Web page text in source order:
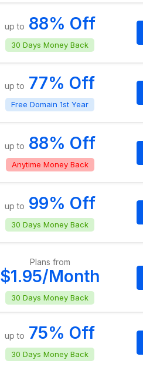
up to 88% Off
30 Days Money Back
up to 77% Off
Free Domain 1st Year
up to 88% Off
Anytime Money Back
up to 99% Off
30 Days Money Back
Plans from
$1.95/Month
30 Days Money Back
up to 75% Off
30 Days Money Back